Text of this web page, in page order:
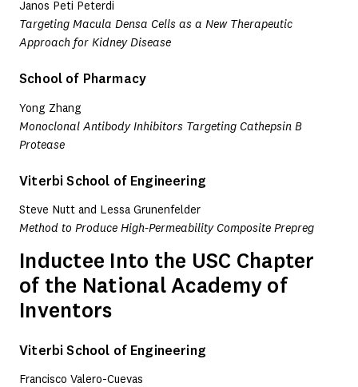
Janos Peti Peterdi
Targeting Macula Densa Cells as a New Therapeutic
Approach for Kidney Disease
School of Pharmacy
Yong Zhang
Monoclonal Antibody Inhibitors Targeting Cathepsin B
Protease
Viterbi School of Engineering
Steve Nutt and Lessa Grunenfelder
Method to Produce High-Permeability Composite Prepreg
Inductee Into the USC Chapter
of the National Academy of
Inventors
Viterbi School of Engineering
Francisco Valero-Cuevas